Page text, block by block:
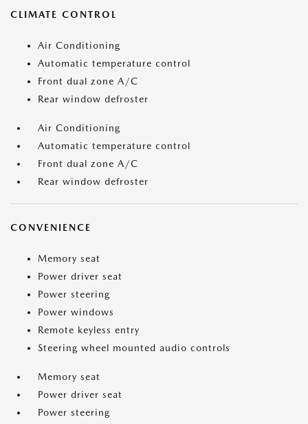
CLIMATE CONTROL
Air Conditioning
Automatic temperature control
Front dual zone A/C
Rear window defroster
Air Conditioning
Automatic temperature control
Front dual zone A/C
Rear window defroster
CONVENIENCE
Memory seat
Power driver seat
Power steering
Power windows
Remote keyless entry
Steering wheel mounted audio controls
Memory seat
Power driver seat
Power steering